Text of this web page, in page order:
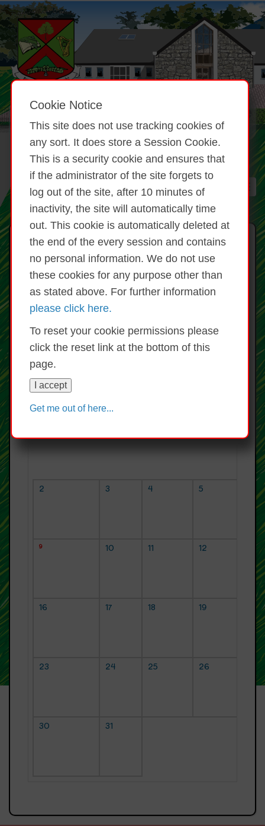
Cookie Notice
This site does not use tracking cookies of
any sort. It does store a Session Cookie.
This is a security cookie and ensures that
if the administrator of the site forgets to
log out of the site, after 10 minutes of
inactivity, the site will automatically time
out. This cookie is automatically deleted at
the end of the every session and contains
no personal information. We do not use
these cookies for any purpose other than
as stated above. For further information
please click here.
To reset your cookie permissions please
click the reset link at the bottom of this
page.
I accept
Get me out of here...
Féilire
Iúil 2026
1
2 3 4
12
13 14 15 16 17
18
26
27 28 29 30 31
Lúnasa
TODAY
An Domhnach An Luan
2 3 4 5
9 10 11 12
16 17 18 19
23 24 25 26
30 31